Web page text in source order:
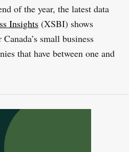
of the year, the latest data
Insights(XSBI) shows
small business
that have between one and